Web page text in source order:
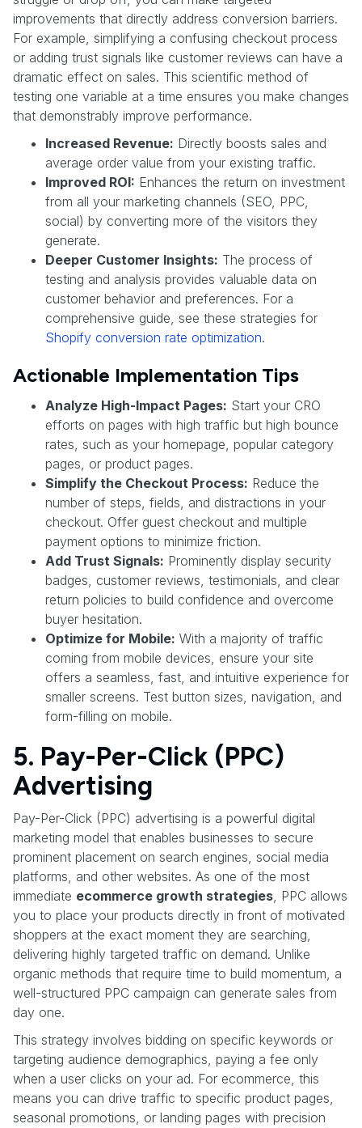
improvements that directly address conversion barriers.
For example, simplifying a confusing checkout process
or adding trust signals like customer reviews can have a
dramatic effect on sales. This scientific method of
testing one variable at a time ensures you make changes
that demonstrably improve performance.
Increased Revenue: Directly boosts sales and
average order value from your existing traffic.
Improved ROI: Enhances the return on investment
from all your marketing channels (SEO, PPC,
social) by converting more of the visitors they
generate.
Deeper Customer Insights: The process of
testing and analysis provides valuable data on
customer behavior and preferences. For a
comprehensive guide, see these strategies for
Shopify conversion rate optimization.
Actionable Implementation Tips
Analyze High-Impact Pages: Start your CRO
efforts on pages with high traffic but high bounce
rates, such as your homepage, popular category
pages, or product pages.
Simplify the Checkout Process: Reduce the
number of steps, fields, and distractions in your
checkout. Offer guest checkout and multiple
payment options to minimize friction.
Add Trust Signals: Prominently display security
badges, customer reviews, testimonials, and clear
return policies to build confidence and overcome
buyer hesitation.
Optimize for Mobile: With a majority of traffic
coming from mobile devices, ensure your site
offers a seamless, fast, and intuitive experience for
smaller screens. Test button sizes, navigation, and
form-filling on mobile.
5. Pay-Per-Click (PPC)
Advertising
Pay-Per-Click (PPC) advertising is a powerful digital
marketing model that enables businesses to secure
prominent placement on search engines, social media
platforms, and other websites. As one of the most
immediate ecommerce growth strategies, PPC allows
you to place your products directly in front of motivated
shoppers at the exact moment they are searching,
delivering highly targeted traffic on demand. Unlike
organic methods that require time to build momentum, a
well-structured PPC campaign can generate sales from
day one.
This strategy involves bidding on specific keywords or
targeting audience demographics, paying a fee only
when a user clicks on your ad. For ecommerce, this
means you can drive traffic to specific product pages,
seasonal promotions, or landing pages with precision